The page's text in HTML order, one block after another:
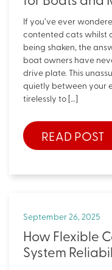
If you’ve ever
contented cats whilst
being shaken, the
boat owners have
drive plate. This
quietly between your
tirelessly to […]
READ POST
September 26, 2025
How Flexible
System